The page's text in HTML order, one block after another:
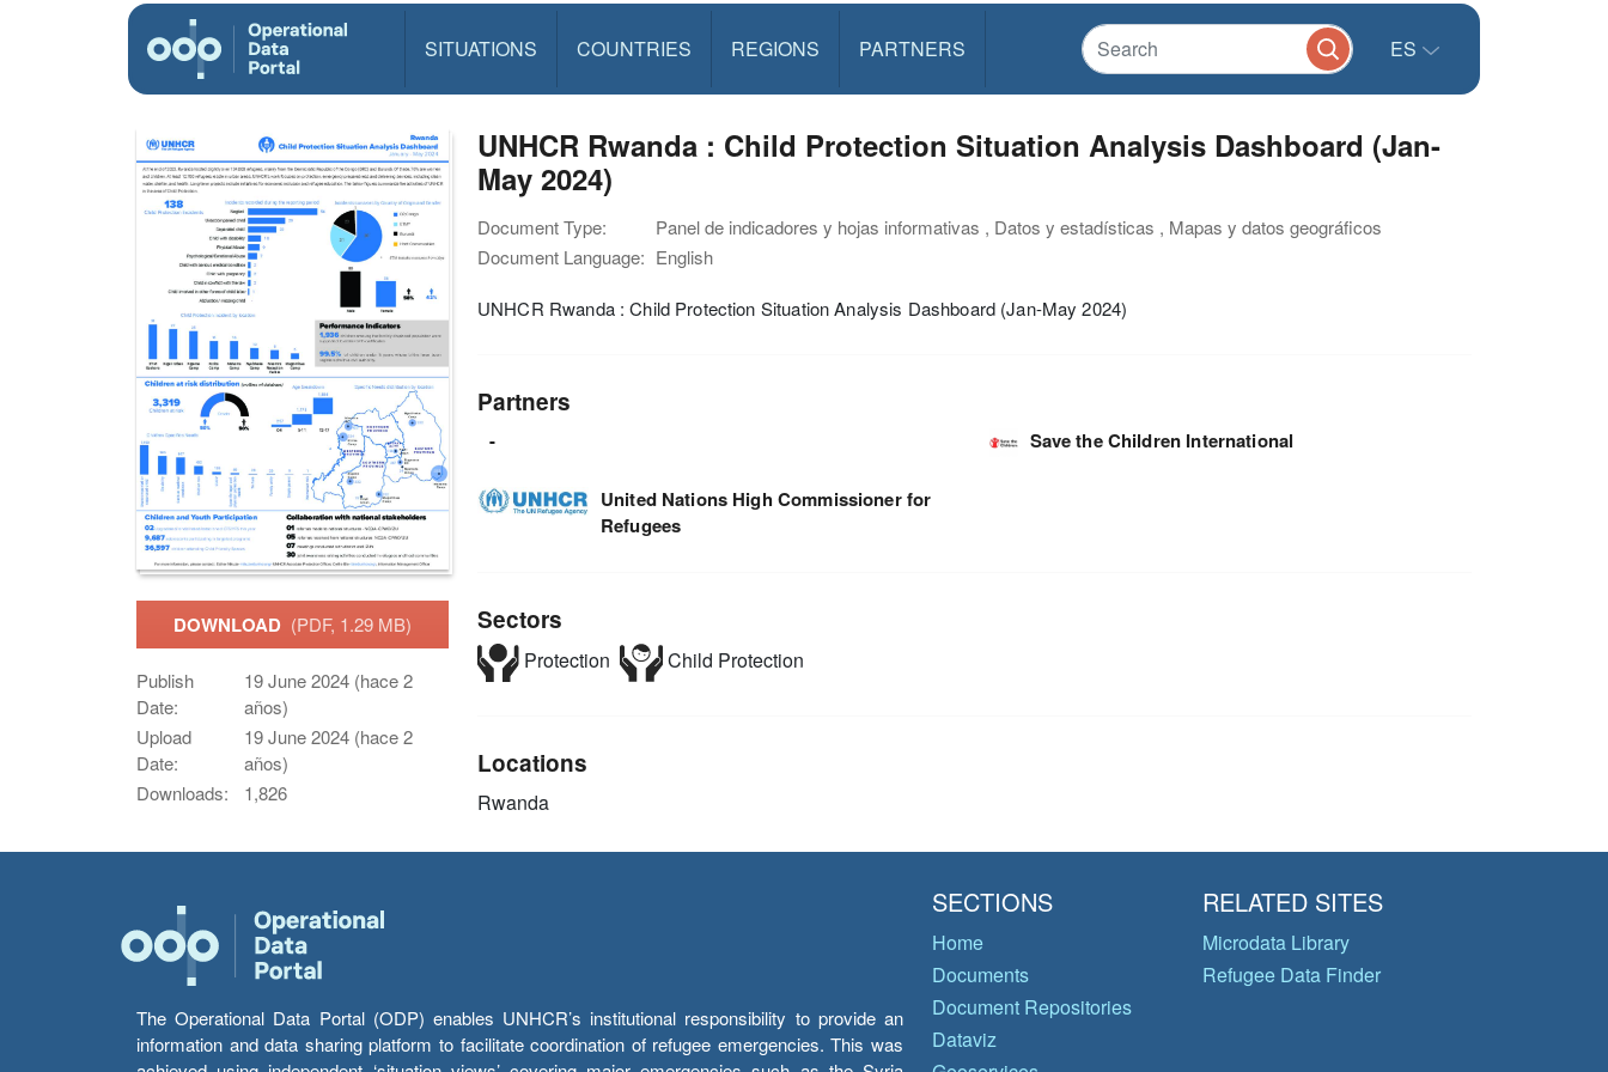
SITUATIONS COUNTRIES REGIONS PARTNERS ES
DOWNLOAD (PDF, 1.29 MB)
Publish
Date:
19 June 2024 (hace 2
años)
Upload
Date:
19 June 2024 (hace 2
años)
Downloads:
1,826
UNHCR Rwanda : Child Protection Situation Analysis Dashboard (Jan-
May 2024)
Document Type:
Panel de indicadores y hojas informativas , Datos y estadísticas , Mapas y datos geográficos
Document Language: English
UNHCR Rwanda : Child Protection Situation Analysis Dashboard (Jan-May 2024)
Partners
- Save the Children International
United Nations High Commissioner for
Refugees
Sectors
Protection Child Protection
Locations
Rwanda
The Operational Data Portal (ODP) enables UNHCR’s institutional responsibility to provide an
information and data sharing platform to facilitate coordination of refugee emergencies. This was
SECTIONS
Home
Documents
Document Repositories
Dataviz
RELATED SITES
Microdata Library
Refugee Data Finder